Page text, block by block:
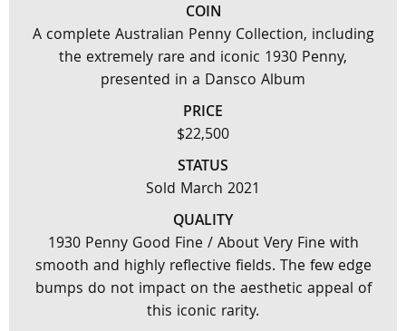
COIN
A complete Australian Penny Collection, including
the extremely rare and iconic 1930 Penny,
presented in a Dansco Album
PRICE
$22,500
STATUS
Sold March 2021
QUALITY
1930 Penny Good Fine / About Very Fine with
smooth and highly reflective fields. The few edge
bumps do not impact on the aesthetic appeal of
this iconic rarity.